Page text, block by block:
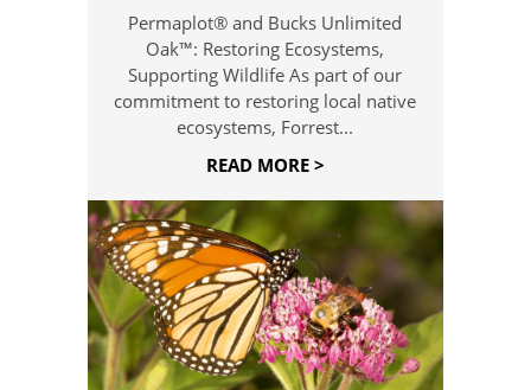
Permaplot® and Bucks Unlimited
Oak™: Restoring Ecosystems,
Supporting Wildlife As part of our
commitment to restoring local native
ecosystems, Forrest...
READ MORE >